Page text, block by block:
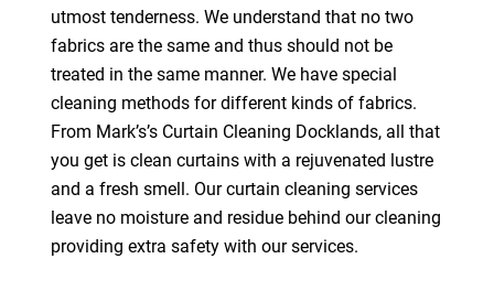
utmost tenderness. We understand that no two
fabrics are the same and thus should not be
treated in the same manner. We have special
cleaning methods for different kinds of fabrics.
From Mark’s’s Curtain Cleaning Docklands, all that
you get is clean curtains with a rejuvenated lustre
and a fresh smell. Our curtain cleaning services
leave no moisture and residue behind our cleaning
providing extra safety with our services.